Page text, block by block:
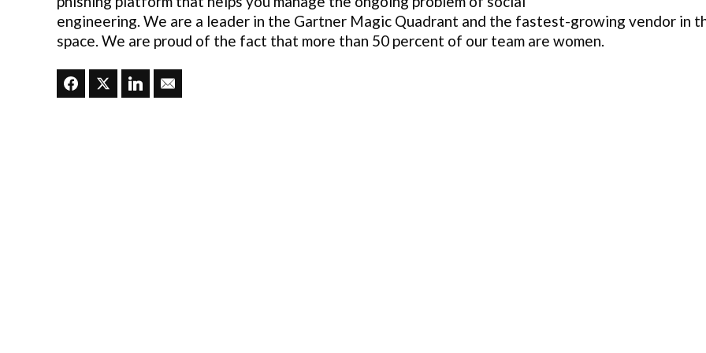
engineering. We are a leader in the Gartner Magic Quadrant and the fastest-growing vendor in
space. We are proud of the fact that more than 50 percent of our team are women.